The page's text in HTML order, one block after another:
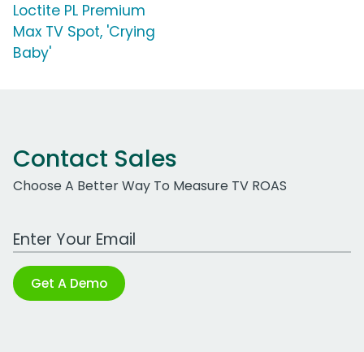
Loctite PL Premium
Max TV Spot, 'Crying
Baby'
Contact Sales
Choose A Better Way To Measure TV ROAS
Work Email Address
Get A Demo